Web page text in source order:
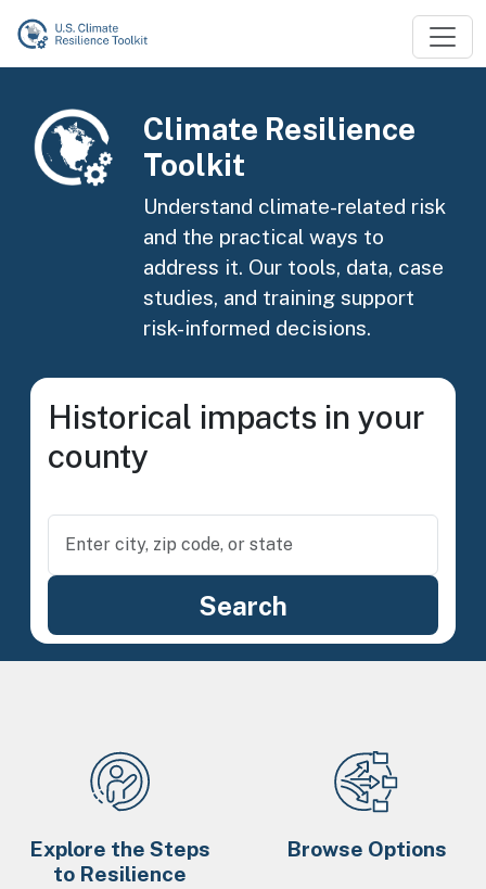
Skip to main content
Image
Climate Resilience
Toolkit
Understand climate-related risk
and the practical ways to
address it. Our tools, data, case
studies, and training support
risk-informed decisions.
Historical impacts in your
county
Explore the Steps
to Resilience
Browse Options